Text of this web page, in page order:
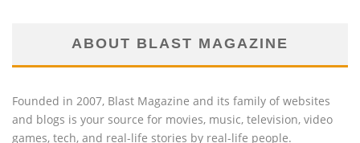
ABOUT BLAST MAGAZINE
Founded in 2007, Blast Magazine and its family of websites
and blogs is your source for movies, music, television, video
games, tech, and real-life stories by real-life people.